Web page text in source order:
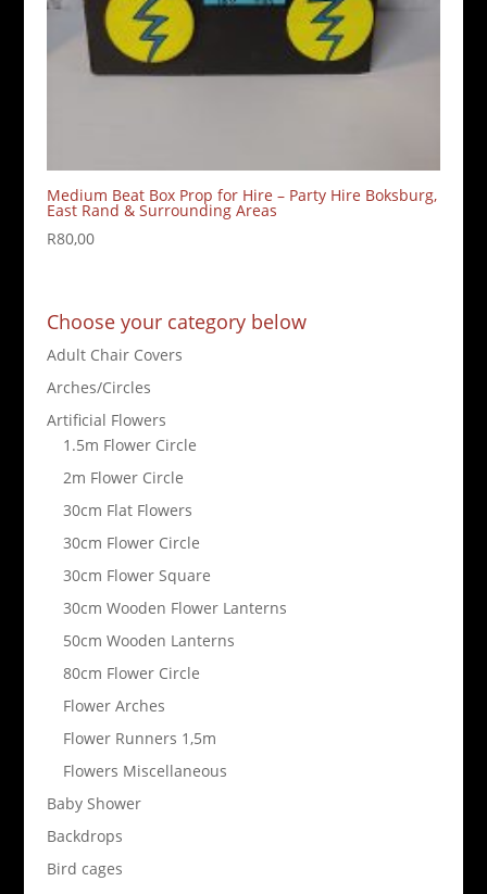
Medium Beat Box Prop for Hire – Party Hire Boksburg,
East Rand & Surrounding Areas
R80,00
Choose your category below
Adult Chair Covers
Arches/Circles
Artificial Flowers
1.5m Flower Circle
2m Flower Circle
30cm Flat Flowers
30cm Flower Circle
30cm Flower Square
30cm Wooden Flower Lanterns
50cm Wooden Lanterns
80cm Flower Circle
Flower Arches
Flower Runners 1,5m
Flowers Miscellaneous
Baby Shower
Backdrops
Bird cages